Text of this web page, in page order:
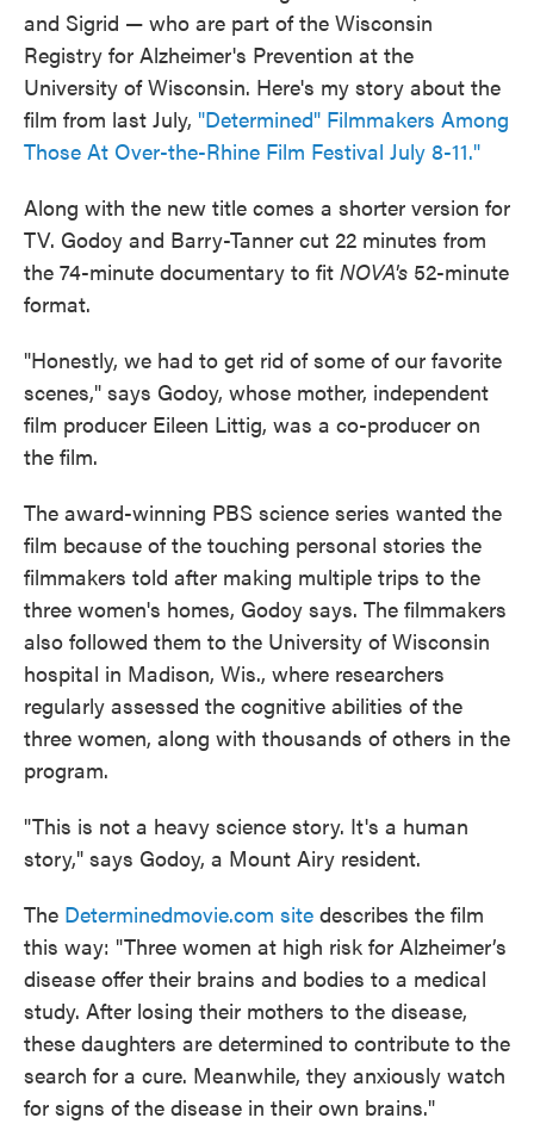
and Sigrid — who are part of the Wisconsin
Registry for Alzheimer's Prevention at the
University of Wisconsin. Here's my story about the
film from last July, "Determined" Filmmakers Among
Those At Over-the-Rhine Film Festival July 8-11."
Along with the new title comes a shorter version for
TV. Godoy and Barry-Tanner cut 22 minutes from
the 74-minute documentary to fit NOVA's 52-minute
format.
"Honestly, we had to get rid of some of our favorite
scenes," says Godoy, whose mother, independent
film producer Eileen Littig, was a co-producer on
the film.
The award-winning PBS science series wanted the
film because of the touching personal stories the
filmmakers told after making multiple trips to the
three women's homes, Godoy says. The filmmakers
also followed them to the University of Wisconsin
hospital in Madison, Wis., where researchers
regularly assessed the cognitive abilities of the
three women, along with thousands of others in the
program.
"This is not a heavy science story. It's a human
story," says Godoy, a Mount Airy resident.
The Determinedmovie.com site describes the film
this way: "Three women at high risk for Alzheimer’s
disease offer their brains and bodies to a medical
study. After losing their mothers to the disease,
these daughters are determined to contribute to the
search for a cure. Meanwhile, they anxiously watch
for signs of the disease in their own brains."